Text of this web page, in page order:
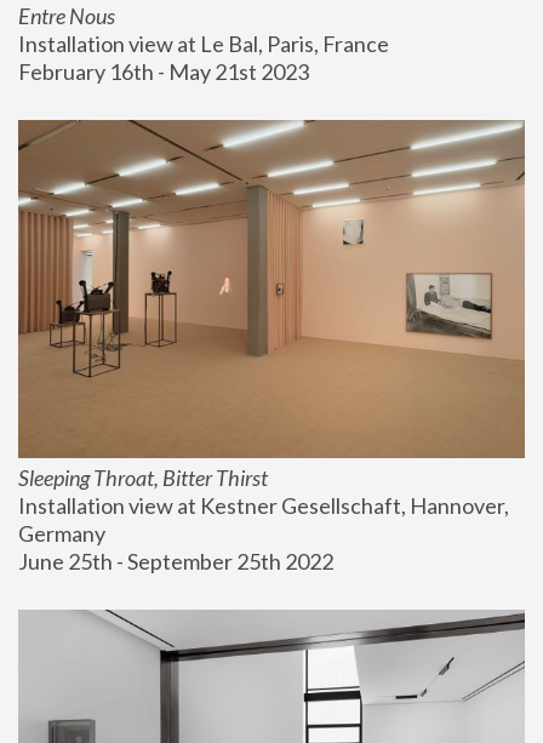
Entre Nous
Installation view at Le Bal, Paris, France
February 16th - May 21st 2023
Sleeping Throat, Bitter Thirst
Installation view at Kestner Gesellschaft, Hannover,
Germany
June 25th - September 25th 2022